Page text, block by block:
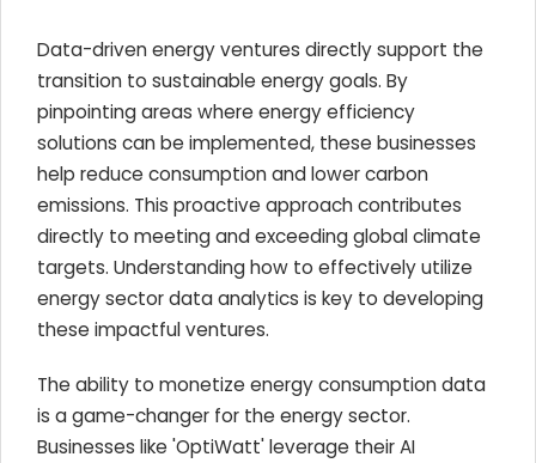
Data-driven energy ventures directly support the
transition to sustainable energy goals. By
pinpointing areas where energy efficiency
solutions can be implemented, these businesses
help reduce consumption and lower carbon
emissions. This proactive approach contributes
directly to meeting and exceeding global climate
targets. Understanding how to effectively utilize
energy sector data analytics is key to developing
these impactful ventures.
The ability to monetize energy consumption data
is a game-changer for the energy sector.
Businesses like 'OptiWatt' leverage their AI